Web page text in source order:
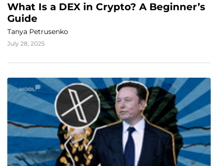
What Is a DEX in Crypto? A Beginner’s
Guide
Tanya Petrusenko
July 28, 2025